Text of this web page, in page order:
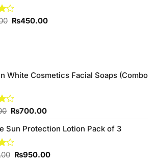
Original
₨450.00Current
White Cosmetics Facial Soaps (Combo
Original
was:
₨760.00.
₨700.00Current
is:
Sun Protection Lotion Pack of 3
Original
₨950.00Current